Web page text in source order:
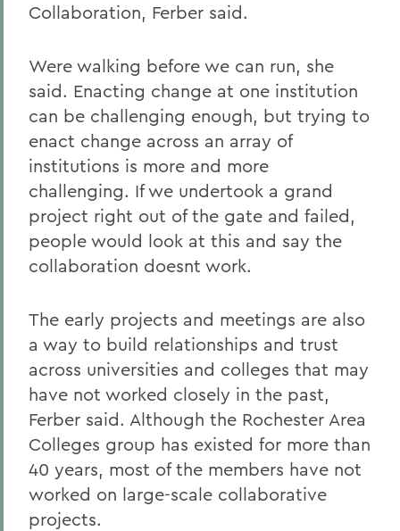
Collaboration, Ferber said.
Were walking before we can run, she
said. Enacting change at one institution
can be challenging enough, but trying to
enact change across an array of
institutions is more and more
challenging. If we undertook a grand
project right out of the gate and failed,
people would look at this and say the
collaboration doesnt work.
The early projects and meetings are also
a way to build relationships and trust
across universities and colleges that may
have not worked closely in the past,
Ferber said. Although the Rochester Area
Colleges group has existed for more than
40 years, most of the members have not
worked on large-scale collaborative
projects.